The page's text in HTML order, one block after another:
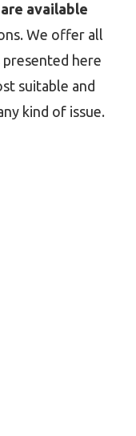
available
We offer all
here
suitable and
kind of issue.